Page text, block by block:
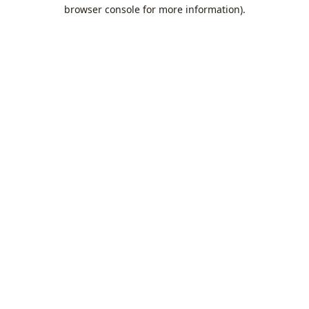
browser console for more information).